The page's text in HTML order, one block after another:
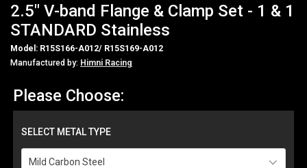
2.5" V-band Flange & Clamp Set - 1 & 1
STANDARD Stainless
Model: R15S166-A012/ R15S169-A012
Manufactured by: Himni Racing
Please Choose:
SELECT METAL TYPE
Mild Carbon Steel